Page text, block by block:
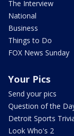
The Interview
National
Business
Things to Do
FOX News Sunday
Your Pics
Send your pics
Question of the
Detroit Sports
Look Who's 2